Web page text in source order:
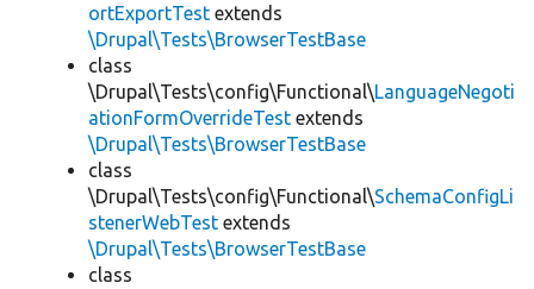
ortExportTest extends
\Drupal\Tests\BrowserTestBase
class
\Drupal\Tests\config\Functional\LanguageNegoti
ationFormOverrideTest extends
\Drupal\Tests\BrowserTestBase
class
\Drupal\Tests\config\Functional\SchemaConfigLi
stenerWebTest extends
\Drupal\Tests\BrowserTestBase
class